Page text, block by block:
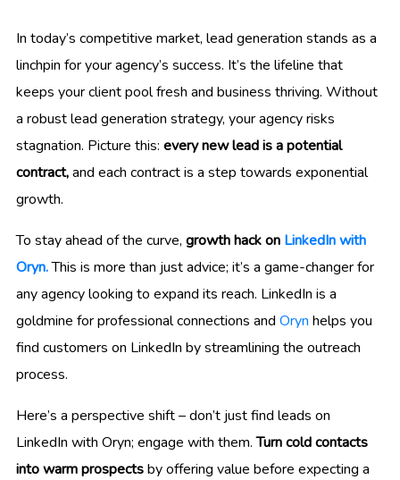
In today’s competitive market, lead generation stands as a
linchpin for your agency’s success. It’s the lifeline that
keeps your client pool fresh and business thriving. Without
a robust lead generation strategy, your agency risks
stagnation. Picture this: every new lead is a potential
contract,and each contract is a step towards exponential
growth.
To stay ahead of the curve, growth hack on LinkedIn with
Oryn.This is more than just advice; it’s a game-changer for
any agency looking to expand its reach. LinkedIn is a
goldmine for professional connections and Oryn helps you
find customers on LinkedIn by streamlining the outreach
process.
Here’s a perspective shift – don’t just find leads on
LinkedIn with Oryn; engage with them.Turn cold contacts
into warm prospectsby offering value before expecting a